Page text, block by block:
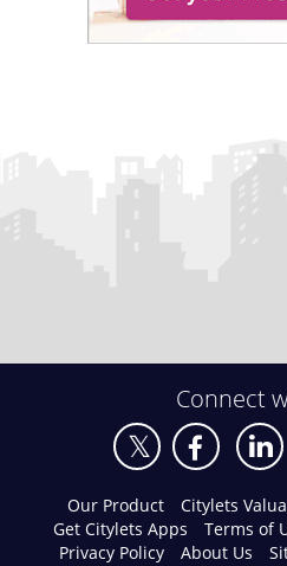
Connect
Our Product Citylets
Get Citylets Apps
Terms of
Privacy Policy
About Us